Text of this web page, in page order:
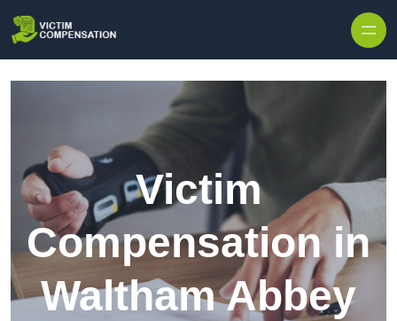
Victim
Compensation in
Waltham Abbey